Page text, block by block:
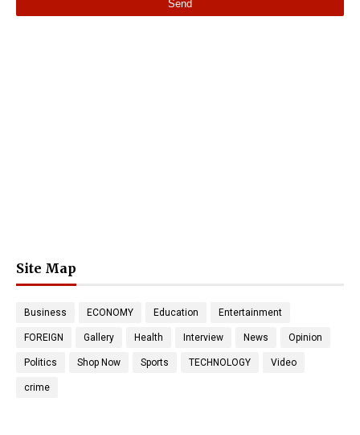
Site Map
Business ECONOMY Education Entertainment
FOREIGN Gallery Health Interview News Opinion
Politics Shop Now Sports TECHNOLOGY Video
crime